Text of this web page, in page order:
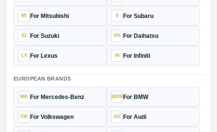
For Mitsubishi For Subaru
For Suzuki For Daihatsu
For Lexus For Infiniti
EUROPEAN BRANDS
For Mercedes-Benz For BMW
For Volkswagen For Audi